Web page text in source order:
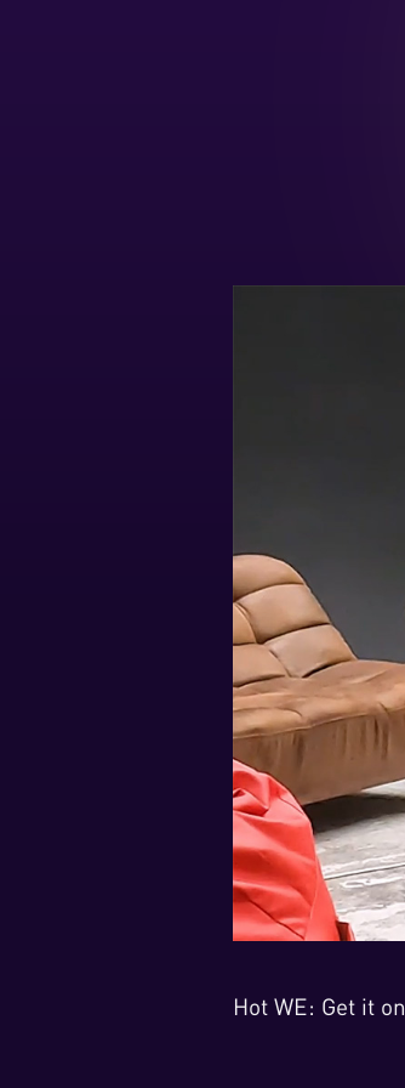
Hot WE: Get it on